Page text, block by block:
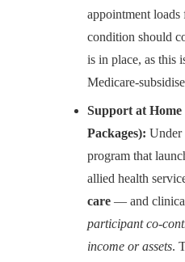
appointment
condition should
is in place, as this
Medicare-
Support at
Packages): Under
program that
allied health
care — and
participant co-
income or assets.